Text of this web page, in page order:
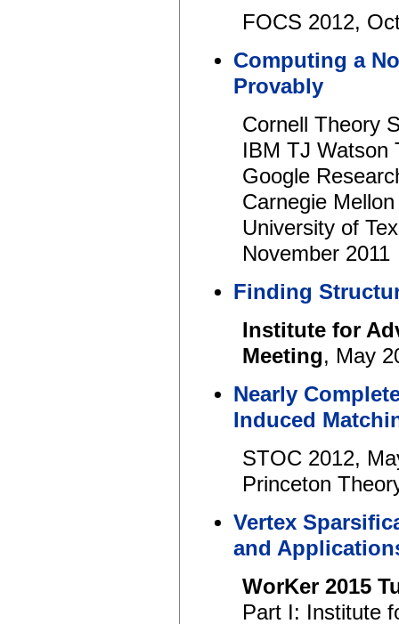
FOCS 2012,
Computing a
Provably
Cornell Theory
IBM TJ
Google
Carnegie
University of
November 2011
Finding
Institute for
Meeting, May
Nearly
Induced
STOC 2012,
Princeton
Vertex
and
WorKer 2015
Part I: Institute